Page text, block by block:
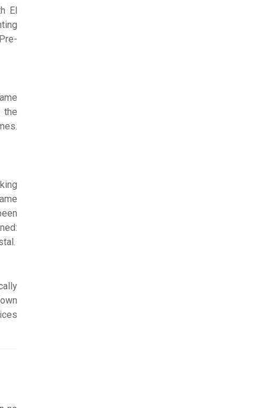
El
the